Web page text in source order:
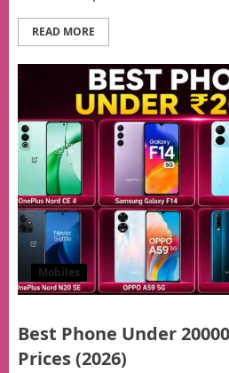
READ MORE
Mobiles
Best Phone Under
Prices (2026)